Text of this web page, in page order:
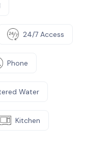
24/7 Access
Phone
Water
Kitchen